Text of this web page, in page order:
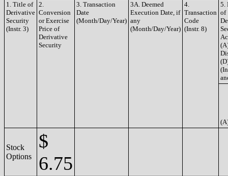
1. Title of
Derivative
Security
(Instr. 3)
2.
Conversion
or Exercise
Price of
Derivative
Security
3. Transaction
Date
(Month/Day/Year)
3A. Deemed
Execution Date, if
any
(Month/Day/Year)
4.
Transaction
Code
(Instr. 8)
5.
of
Stock
Options
$
6.75